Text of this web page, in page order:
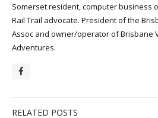
Somerset resident, computer business
Rail Trail advocate. President of the
Assoc and owner/operator of Brisbane
Adventures.
RELATED POSTS